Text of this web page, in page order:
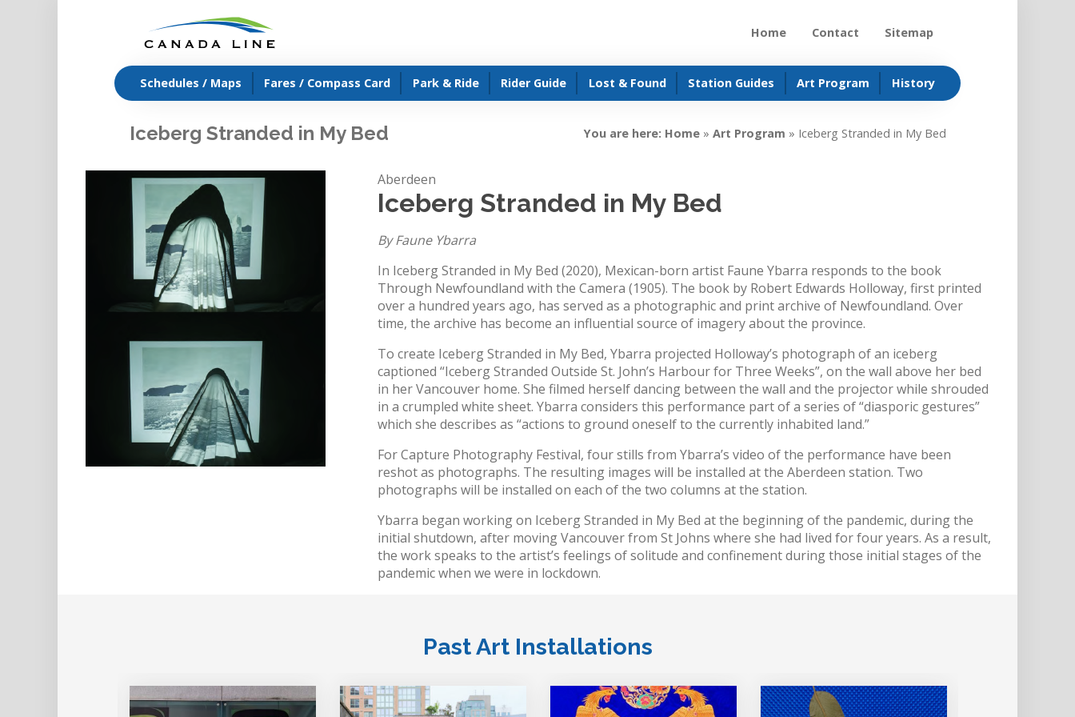
Home Contact Sitemap
Schedules / Maps Fares / Compass Card Park & Ride Rider Guide Lost & Found Station Guides Art Program History
Iceberg Stranded in My Bed You are here: Home» Art Program » Iceberg Stranded in My Bed
Aberdeen
Iceberg Stranded in My Bed
By Faune Ybarra
In Iceberg Stranded in My Bed (2020), Mexican-born artist Faune Ybarra responds to the book
Through Newfoundland with the Camera (1905). The book by Robert Edwards Holloway, first printed
over a hundred years ago, has served as a photographic and print archive of Newfoundland. Over
time, the archive has become an influential source of imagery about the province.
To create Iceberg Stranded in My Bed, Ybarra projected Holloway’s photograph of an iceberg
captioned “Iceberg Stranded Outside St. John’s Harbour for Three Weeks”, on the wall above her bed
in her Vancouver home. She filmed herself dancing between the wall and the projector while shrouded
in a crumpled white sheet. Ybarra considers this performance part of a series of “diasporic gestures”
which she describes as “actions to ground oneself to the currently inhabited land.”
For Capture Photography Festival, four stills from Ybarra’s video of the performance have been
reshot as photographs. The resulting images will be installed at the Aberdeen station. Two
photographs will be installed on each of the two columns at the station.
Ybarra began working on Iceberg Stranded in My Bed at the beginning of the pandemic, during the
initial shutdown, after moving Vancouver from St Johns where she had lived for four years. As a result,
the work speaks to the artist’s feelings of solitude and confinement during those initial stages of the
pandemic when we were in lockdown.
Past Art Installations